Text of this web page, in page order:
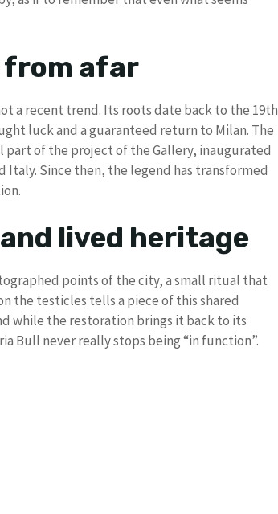
afar
a recent trend. Its roots date back to the 19th
luck and a guaranteed return to Milan. The
of the project of the Gallery, inaugurated
Italy. Since then, the legend has transformed
lived heritage
points of the city, a small ritual that
the testicles tells a piece of this shared
while the restoration brings it back to its
Bull never really stops being “in function”.